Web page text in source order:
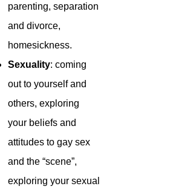
parenting, separation
and divorce,
homesickness.
Sexuality: coming
out to yourself and
others, exploring
your beliefs and
attitudes to gay sex
and the “scene”,
exploring your sexual